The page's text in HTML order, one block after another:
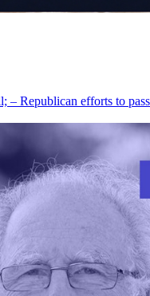
– Republican efforts to